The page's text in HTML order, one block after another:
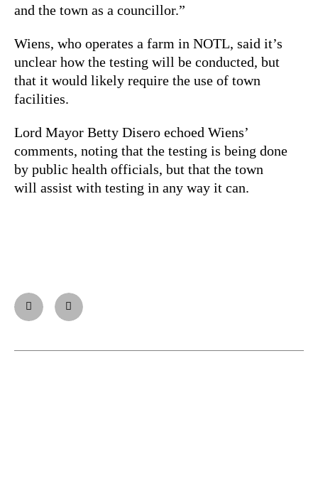
and the town as a councillor.”
Wiens, who operates a farm in NOTL, said it’s
unclear how the testing will be conducted, but
that it would likely require the use of town
facilities.
Lord Mayor Betty Disero echoed Wiens’
comments, noting that the testing is being done
by public health officials, but that the town
will assist with testing in any way it can.